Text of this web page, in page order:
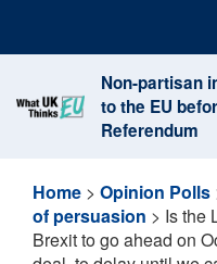
content
Non-partisan
to the EU
Referendum
Home > Opinion Polls
of persuasion > Is the
Brexit to go ahead on